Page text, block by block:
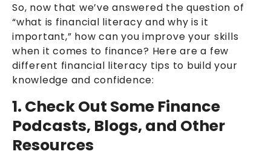
So, now that we’ve answered the question of
“what is financial literacy and why is it
important,” how can you improve your skills
when it comes to finance? Here are a few
different financial literacy tips to build your
knowledge and confidence:
1. Check Out Some Finance
Podcasts, Blogs, and Other
Resources